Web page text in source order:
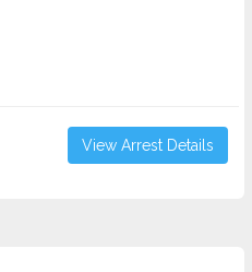
View Arrest Details